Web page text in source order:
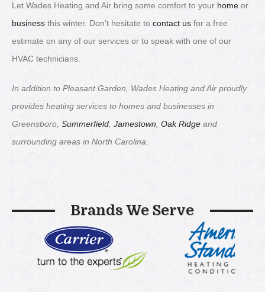
Let Wades Heating and Air bring some comfort to your home or
business this winter. Don’t hesitate to contact us for a free
estimate on any of our services or to speak with one of our
HVAC technicians.
In addition to Pleasant Garden, Wades Heating and Air proudly
provides heating services to homes and businesses in
Greensboro, Summerfield Jamestown Oak Ridge and
surrounding areas in North Carolina.
Brands We Serve